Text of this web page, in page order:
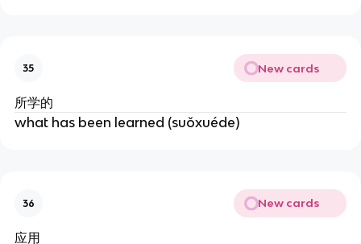
35 New cards
所学的
what has been learned (suǒxuéde)
36 New cards
应用